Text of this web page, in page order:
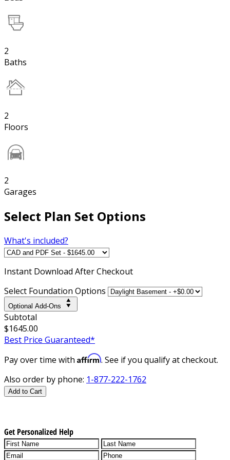
2
Baths
2
Floors
2
Garages
Select Plan Set Options
What's included?
Instant Download After Checkout
Select Foundation Options
Optional Add-Ons
Subtotal
$1645.00
Best Price Guaranteed*
Pay over time with Affirm. See if you qualify at checkout.
Also order by phone: 1-877-222-1762
Add to Cart
Get Personalized Help